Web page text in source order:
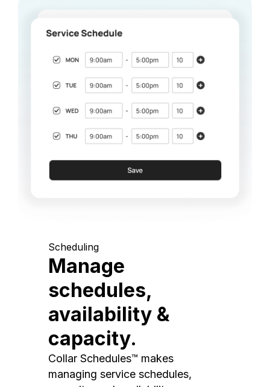
Scheduling
Manage
schedules,
availability &
capacity.
Collar Schedules™ makes
managing service schedules,